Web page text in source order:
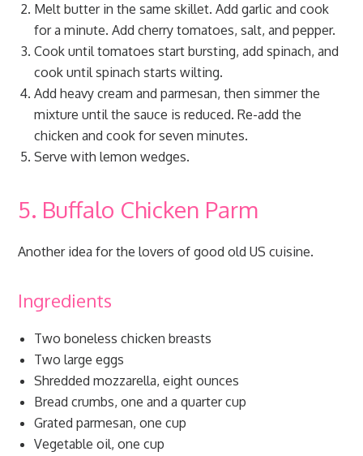
Melt butter in the same skillet. Add garlic and cook
for a minute. Add cherry tomatoes, salt, and pepper.
Cook until tomatoes start bursting, add spinach, and
cook until spinach starts wilting.
Add heavy cream and parmesan, then simmer the
mixture until the sauce is reduced. Re-add the
chicken and cook for seven minutes.
Serve with lemon wedges.
5. Buffalo Chicken Parm
Another idea for the lovers of good old US cuisine.
Ingredients
Two boneless chicken breasts
Two large eggs
Shredded mozzarella, eight ounces
Bread crumbs, one and a quarter cup
Grated parmesan, one cup
Vegetable oil, one cup